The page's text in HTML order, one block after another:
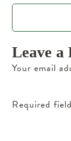
Leave a
Your email
Required